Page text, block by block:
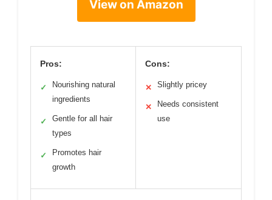
View on Amazon
Pros:
✓
Nourishing natural
ingredients
✓
Gentle for all hair
types
✓
Promotes hair
growth
Cons:
✕ Slightly pricey
✕
Needs consistent
use